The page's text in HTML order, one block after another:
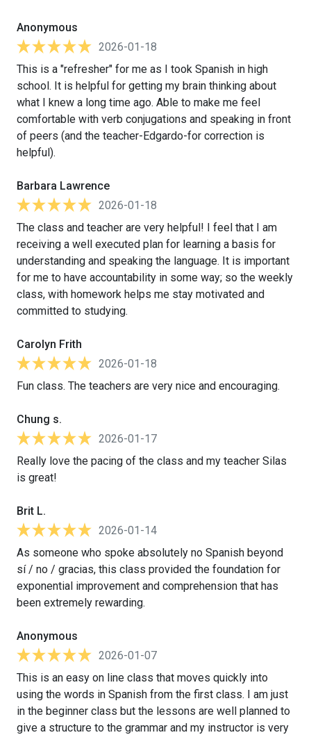
Anonymous
2026-01-18
This is a "refresher" for me as I took Spanish in high
school. It is helpful for getting my brain thinking about
what I knew a long time ago. Able to make me feel
comfortable with verb conjugations and speaking in front
of peers (and the teacher-Edgardo-for correction is
helpful).
Barbara Lawrence
2026-01-18
The class and teacher are very helpful! I feel that I am
receiving a well executed plan for learning a basis for
understanding and speaking the language. It is important
for me to have accountability in some way; so the weekly
class, with homework helps me stay motivated and
committed to studying.
Carolyn Frith
2026-01-18
Fun class. The teachers are very nice and encouraging.
Chung s.
2026-01-17
Really love the pacing of the class and my teacher Silas
is great!
Brit L.
2026-01-14
As someone who spoke absolutely no Spanish beyond
sí / no / gracias, this class provided the foundation for
exponential improvement and comprehension that has
been extremely rewarding.
Anonymous
2026-01-07
This is an easy on line class that moves quickly into
using the words in Spanish from the first class. I am just
in the beginner class but the lessons are well planned to
give a structure to the grammar and my instructor is very